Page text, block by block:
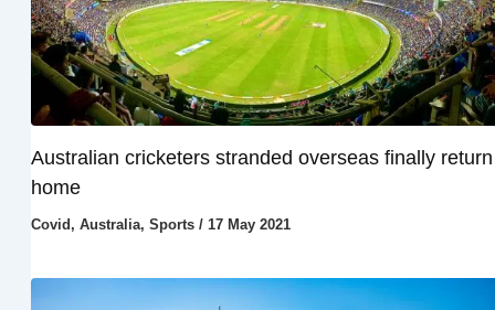
Australian cricketers stranded overseas finally return
home
Covid , Australia, Sports/ 17 May 2021